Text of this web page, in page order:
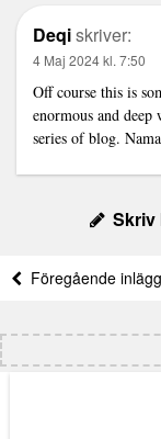
Deqiskriver:
4 Maj 2024 kl. 7:50
Off course this is
enormous and
series of blog.
Skriv
Föregående inlägg